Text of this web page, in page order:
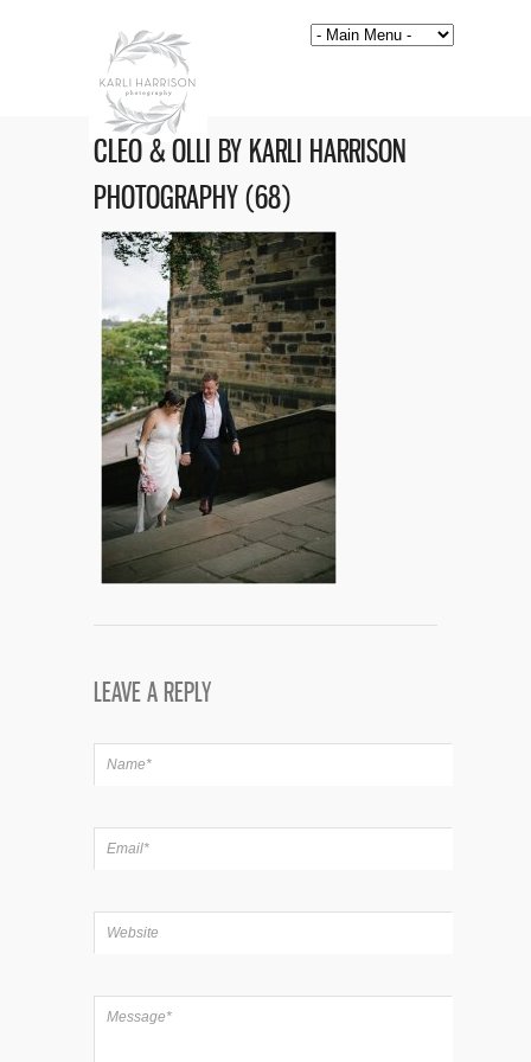
CLEO & OLLI BY KARLI HARRISON
PHOTOGRAPHY (68)
LEAVE A REPLY